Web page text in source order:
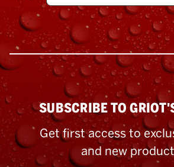
SUBSCRIBE TO
Get first access to
and new